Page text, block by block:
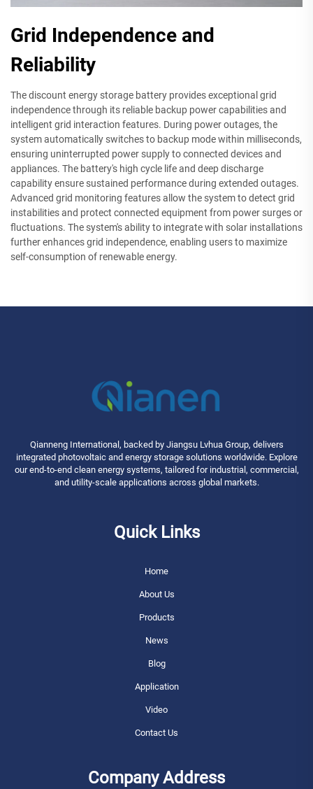
Grid Independence and
Reliability
The discount energy storage battery provides exceptional grid
independence through its reliable backup power capabilities and
intelligent grid interaction features. During power outages, the
system automatically switches to backup mode within milliseconds,
ensuring uninterrupted power supply to connected devices and
appliances. The battery's high cycle life and deep discharge
capability ensure sustained performance during extended outages.
Advanced grid monitoring features allow the system to detect grid
instabilities and protect connected equipment from power surges or
fluctuations. The system's ability to integrate with solar installations
further enhances grid independence, enabling users to maximize
self-consumption of renewable energy.
Qianneng International, backed by Jiangsu Lvhua Group, delivers
integrated photovoltaic and energy storage solutions worldwide. Explore
our end-to-end clean energy systems, tailored for industrial, commercial,
and utility-scale applications across global markets.
Quick Links
Home
About Us
Products
News
Blog
Application
Video
Contact Us
Company Address